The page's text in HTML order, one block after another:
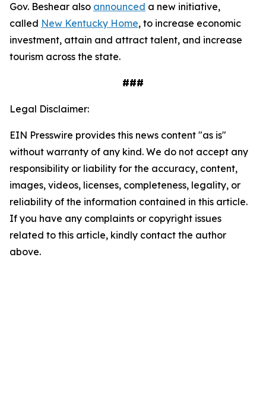
Gov. Beshear also announced a new initiative,
called New Kentucky Home, to increase economic
investment, attain and attract talent, and increase
tourism across the state.
###
Legal Disclaimer:
EIN Presswire provides this news content "as is"
without warranty of any kind. We do not accept any
responsibility or liability for the accuracy, content,
images, videos, licenses, completeness, legality, or
reliability of the information contained in this article.
If you have any complaints or copyright issues
related to this article, kindly contact the author
above.